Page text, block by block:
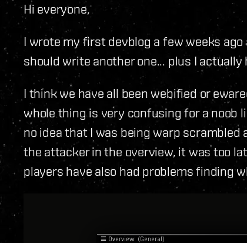
Hi everyone,
I wrote my first devblog a few weeks
should write another one... plus I
I think we have all been webified or
whole thing is very confusing for a noob
no idea that I was being warp
the attacker in the overview, it was too
players have also had problems finding